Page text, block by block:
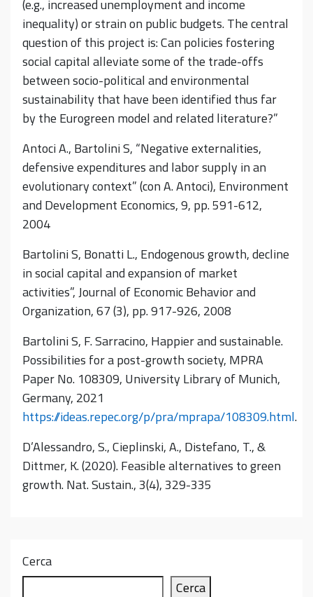
(e.g., increased unemployment and income
inequality) or strain on public budgets. The central
question of this project is: Can policies fostering
social capital alleviate some of the trade-offs
between socio-political and environmental
sustainability that have been identified thus far
by the Eurogreen model and related literature?”
Antoci A., Bartolini S, “Negative externalities,
defensive expenditures and labor supply in an
evolutionary context” (con A. Antoci), Environment
and Development Economics, 9, pp. 591-612,
2004
Bartolini S, Bonatti L., Endogenous growth, decline
in social capital and expansion of market
activities”, Journal of Economic Behavior and
Organization, 67 (3), pp. 917-926, 2008
Bartolini S, F. Sarracino, Happier and sustainable.
Possibilities for a post-growth society, MPRA
Paper No. 108309, University Library of Munich,
Germany, 2021
https://ideas.repec.org/p/pra/mprapa/108309.html.
D’Alessandro, S., Cieplinski, A., Distefano, T., &
Dittmer, K. (2020). Feasible alternatives to green
growth. Nat. Sustain., 3(4), 329-335
Cerca
Cerca